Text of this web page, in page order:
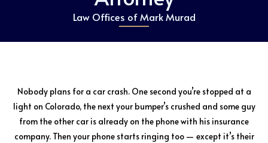
Law Offices of Mark Murad
Nobody plans for a car crash. One second you’re stopped at a
light on Colorado, the next your bumper’s crushed and some guy
from the other car is already on the phone with his insurance
company. Then your phone starts ringing too — except it’s their